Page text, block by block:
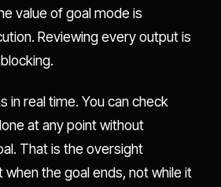
value of goal mode is
Reviewing every output is
in real time. You can check
at any point without
That is the oversight
when the goal ends, not while it